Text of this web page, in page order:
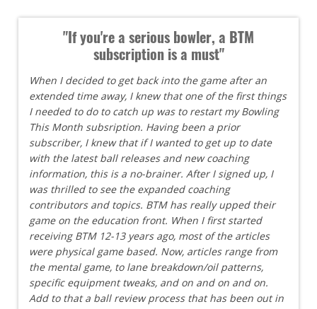
"If you're a serious bowler, a BTM
subscription is a must"
When I decided to get back into the game after an
extended time away, I knew that one of the first things
I needed to do to catch up was to restart my Bowling
This Month subsription. Having been a prior
subscriber, I knew that if I wanted to get up to date
with the latest ball releases and new coaching
information, this is a no-brainer. After I signed up, I
was thrilled to see the expanded coaching
contributors and topics. BTM has really upped their
game on the education front. When I first started
receiving BTM 12-13 years ago, most of the articles
were physical game based. Now, articles range from
the mental game, to lane breakdown/oil patterns,
specific equipment tweaks, and on and on and on.
Add to that a ball review process that has been out in